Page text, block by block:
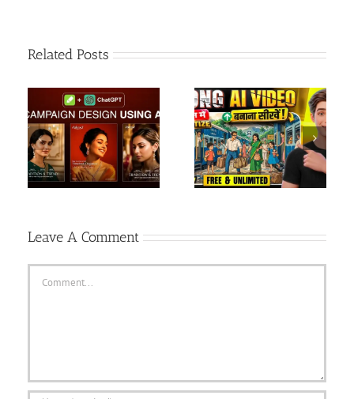
Related Posts
How To Create Long
Ghibli Style AI Videos
FREE| Ai se long video
kai…
Salt Lake Shred at
Colorado Apex | FULL
GAME HIGHLIGHTS |
May 9, 2026
Leave A Comment